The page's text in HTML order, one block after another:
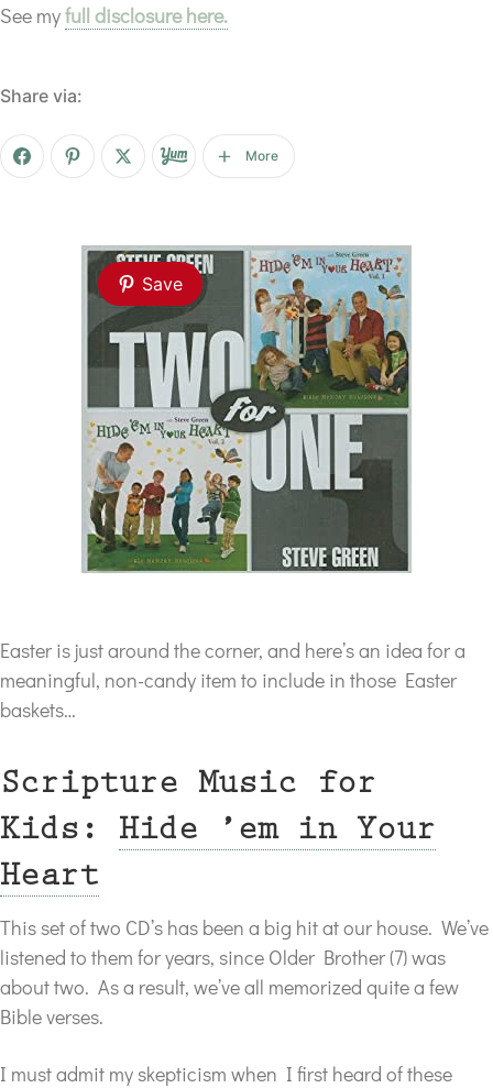
See myfull disclosure here.
Share via:
More
Save
Easter is just around the corner, and here’s an idea for a
meaningful, non-candy item to include in those Easter
baskets…
Scripture Music for
Kids: Hide ’em in Your
Heart
This set of two CD’s has been a big hit at our house. We’ve
listened to them for years, since Older Brother (7) was
about two. As a result, we’ve all memorized quite a few
Bible verses.
I must admit my skepticism when I first heard of these